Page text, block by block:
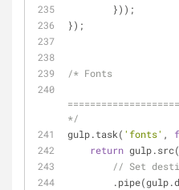
        }));
});
/* Fonts
*/
gulp.task( 'fonts' ,
return
// Set